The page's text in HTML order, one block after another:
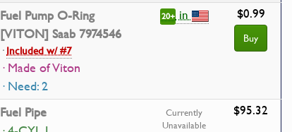
Fuel Pump O-Ring
[VITON] Saab 7974546
·Included w/ #7
· Made of Viton
· Need: 2
20+in $0.99
Buy
Fuel Pipe
Currently
Unavailable
$95.32